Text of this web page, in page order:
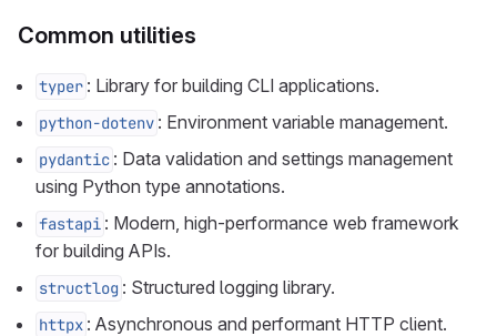
Common utilities
typer : Library for building CLI applications.
python-dotenv : Environment variable management.
pydantic : Data validation and settings management
using Python type annotations.
fastapi : Modern, high-performance web framework
for building APIs.
structlog : Structured logging library.
httpx : Asynchronous and performant HTTP client.